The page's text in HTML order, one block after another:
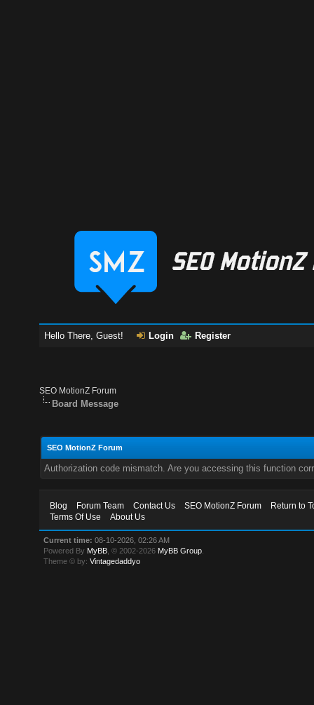
Hello There, Guest! Login Register
SEO MotionZ Forum
Board Message
SEO MotionZ Forum
Authorization code mismatch. Are you accessing this function
Blog Forum Team Contact Us SEO MotionZ Forum
Return to
Terms Of Use
About Us
Current time: 08-10-2026, 02:26 AM
Powered By MyBB , © 2002-2026 MyBB Group
Theme © by:Vintagedaddyo